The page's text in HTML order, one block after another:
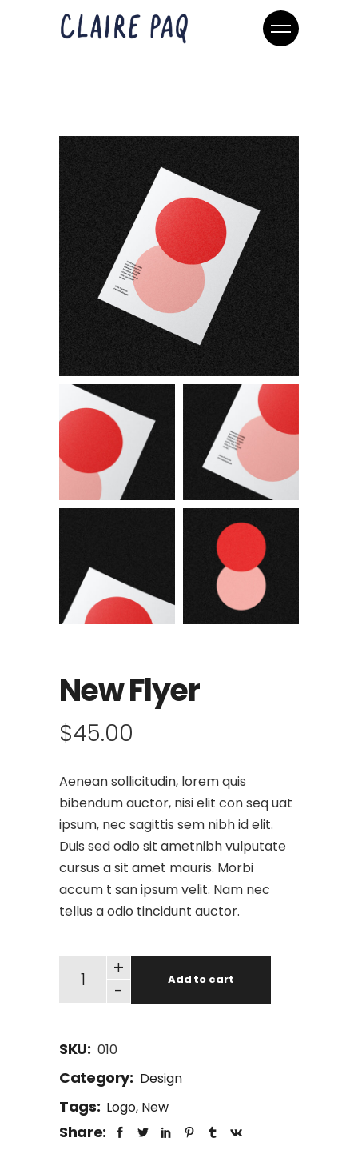
New Flyer
$45.00
Aenean sollicitudin, lorem quis
bibendum auctor, nisi elit con seq uat
ipsum, nec sagittis sem nibh id elit.
Duis sed odio sit ametnibh vulputate
cursus a sit amet mauris. Morbi
accum t san ipsum velit. Nam nec
tellus a odio tincidunt auctor.
-
+
Add to cart
SKU: 010
Category: Design
Tags: Logo, New
Share: